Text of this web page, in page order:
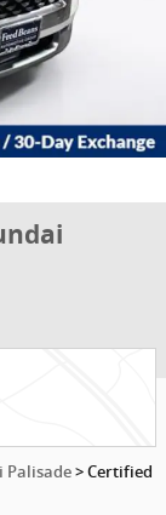
Palisade > Certified